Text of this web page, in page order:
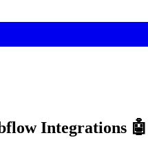
Integrations 🤖